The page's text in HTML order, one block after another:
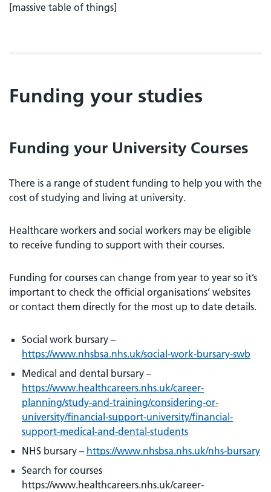
[massive table of things]
Funding your studies
Funding your University Courses
There is a range of student funding to help you with the
cost of studying and living at university.
Healthcare workers and social workers may be eligible
to receive funding to support with their courses.
Funding for courses can change from year to year so it’s
important to check the official organisations’ websites
or contact them directly for the most up to date details.
Social work bursary –
https://www.nhsbsa.nhs.uk/social-work-bursary-swb
Medical and dental bursary –
https://www.healthcareers.nhs.uk/career-
planning/study-and-training/considering-or-
university/financial-support-university/financial-
support-medical-and-dental-students
NHS bursary – https://www.nhsbsa.nhs.uk/nhs-bursary
Search for courses
https://www.healthcareers.nhs.uk/career-